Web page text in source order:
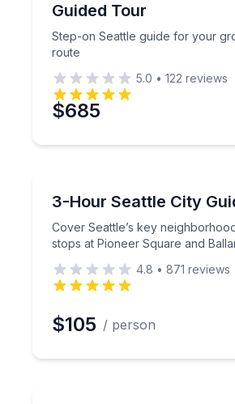
Guided Tour
Step-on Seattle guide for your
route
5.0 • 122 reviews
$685
3-Hour Seattle City
Cover Seattle’s key
stops at Pioneer Square and
Cover Seattle’s key
4.8 • 871 reviews
$105 / person